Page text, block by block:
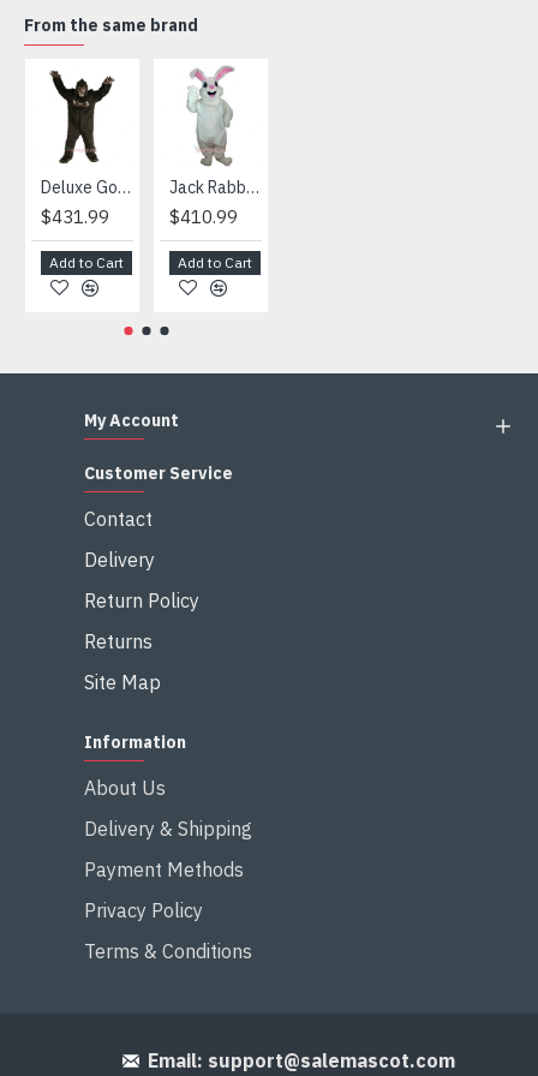
From the same brand
Deluxe Gorilla Mascot Mascot
$431.99
Add to Cart
Jack Rabbit Mascot Costume
$410.99
Add to Cart
My Account
Customer Service
Contact
Delivery
Return Policy
Returns
Site Map
Information
About Us
Delivery & Shipping
Payment Methods
Privacy Policy
Terms & Conditions
Email: support@salemascot.com